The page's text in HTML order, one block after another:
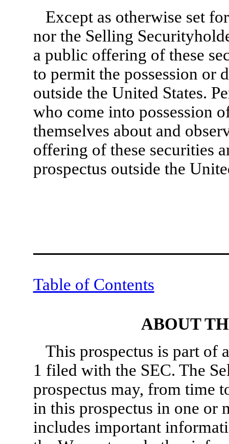
Except as otherwise set
nor the Selling
a public offering of these
to permit the possession or
outside the United States.
who come into possession
themselves about and
offering of these securities
prospectus outside the
Table of Contents
ABOUT
This prospectus is part of
1 filed with the SEC. The
prospectus may, from time
in this prospectus in one or
includes important